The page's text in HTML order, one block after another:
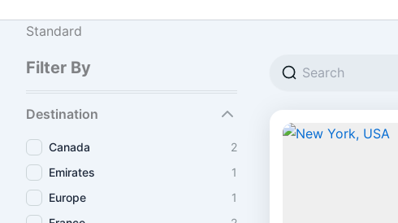
Standard
Filter By
Destination
Canada
2
Emirates
1
Europe
1